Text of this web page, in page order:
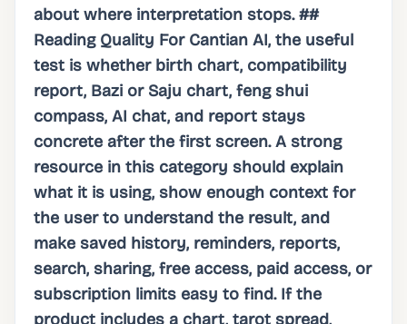
about where interpretation stops. ##
Reading Quality For Cantian AI, the useful
test is whether birth chart, compatibility
report, Bazi or Saju chart, feng shui
compass, AI chat, and report stays
concrete after the first screen. A strong
resource in this category should explain
what it is using, show enough context for
the user to understand the result, and
make saved history, reminders, reports,
search, sharing, free access, paid access, or
subscription limits easy to find. If the
product includes a chart, tarot spread,